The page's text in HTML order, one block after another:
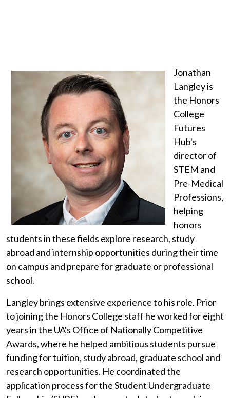
Jonathan
Langley is
the Honors
College
Futures
Hub's
director of
STEM and
Pre-Medical
Professions,
helping
honors
students in these fields explore research, study
abroad and internship opportunities during their time
on campus and prepare for graduate or professional
school.
Langley brings extensive experience to his role. Prior
to joining the Honors College staff he worked for eight
years in the UA's Office of Nationally Competitive
Awards, where he helped ambitious students pursue
funding for tuition, study abroad, graduate school and
research opportunities. He coordinated the
application process for the Student Undergraduate